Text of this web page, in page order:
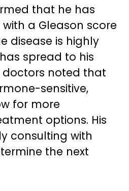
that he has
a Gleason score
disease is highly
spread to his
doctors noted that
sensitive,
for more
options. His
consulting with
the next